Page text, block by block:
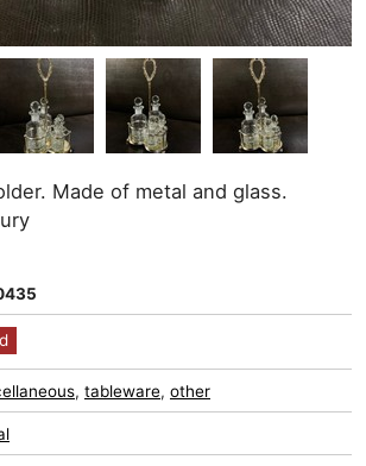
Made of metal and glass.
, tableware, other